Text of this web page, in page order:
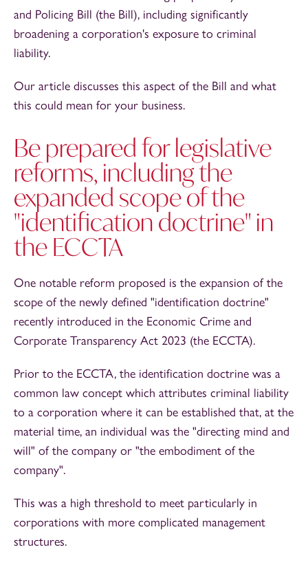
and Policing Bill (the Bill), including significantly
broadening a corporation's exposure to criminal
liability.
Our article discusses this aspect of the Bill and what
this could mean for your business.
Be prepared for legislative
reforms, including the
expanded scope of the
"identification doctrine" in
the ECCTA
One notable reform proposed is the expansion of the
scope of the newly defined "identification doctrine"
recently introduced in the Economic Crime and
Corporate Transparency Act 2023 (the ECCTA).
Prior to the ECCTA, the identification doctrine was a
common law concept which attributes criminal liability
to a corporation where it can be established that, at the
material time, an individual was the "directing mind and
will" of the company or "the embodiment of the
company".
This was a high threshold to meet particularly in
corporations with more complicated management
structures.